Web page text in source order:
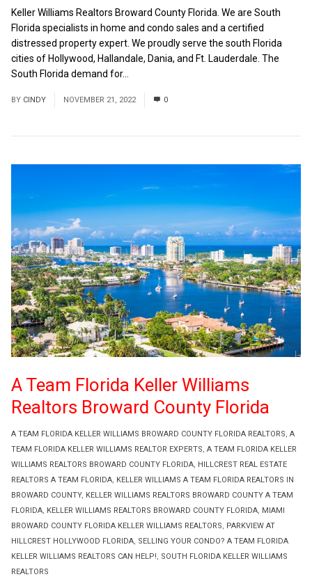
Keller Williams Realtors Broward County Florida. We are South
Florida specialists in home and condo sales and a certified
distressed property expert. We proudly serve the south Florida
cities of Hollywood, Hallandale, Dania, and Ft. Lauderdale. The
South Florida demand for...
BY CINDY NOVEMBER 21, 2022 0
A TEAM FLORIDA KELLER WILLIAMS BROWARD COUNTY FLORIDA REALTORS, A
TEAM FLORIDA KELLER WILLIAMS REALTOR EXPERTS, A TEAM FLORIDA KELLER
WILLIAMS REALTORS BROWARD COUNTY FLORIDA, HILLCREST REAL ESTATE
REALTORS A TEAM FLORIDA, KELLER WILLIAMS A TEAM FLORIDA REALTORS IN
BROWARD COUNTY, KELLER WILLIAMS REALTORS BROWARD COUNTY A TEAM
FLORIDA, KELLER WILLIAMS REALTORS BROWARD COUNTY FLORIDA, MIAMI
BROWARD COUNTY FLORIDA KELLER WILLIAMS REALTORS, PARKVIEW AT
HILLCREST HOLLYWOOD FLORIDA, SELLING YOUR CONDO? A TEAM FLORIDA
KELLER WILLIAMS REALTORS CAN HELP!, SOUTH FLORIDA KELLER WILLIAMS
REALTORS
A Team Florida Keller Williams
Realtors Broward County Florida